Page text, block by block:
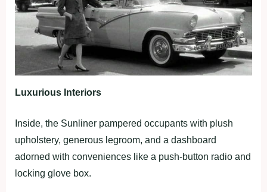
Luxurious Interiors
Inside, the Sunliner pampered occupants with plush
upholstery, generous legroom, and a dashboard
adorned with conveniences like a push-button radio and
locking glove box.